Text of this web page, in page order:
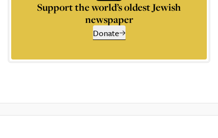
Support the world’s oldest Jewish
newspaper
Donate